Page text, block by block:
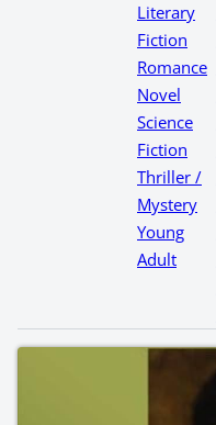
Literary
Fiction
Romance
Novel
Science
Fiction
Thriller /
Mystery
Young
Adult